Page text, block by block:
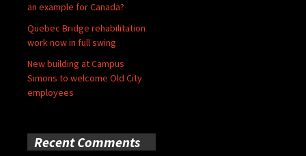
an example for Canada?
Quebec Bridge rehabilitation
work now in full swing
New building at Campus
Simons to welcome Old City
employees
Recent Comments